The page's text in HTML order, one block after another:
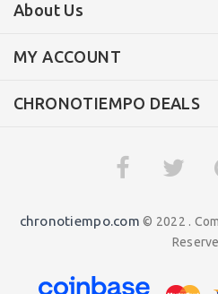
About Us
MY ACCOUNT
CHRONOTIEMPO DEALS
chronotiempo.com © 2022 .